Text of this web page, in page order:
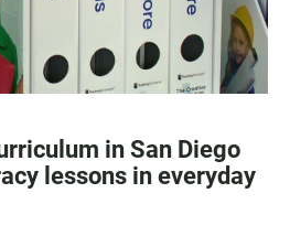
in San Diego
lessons in everyday